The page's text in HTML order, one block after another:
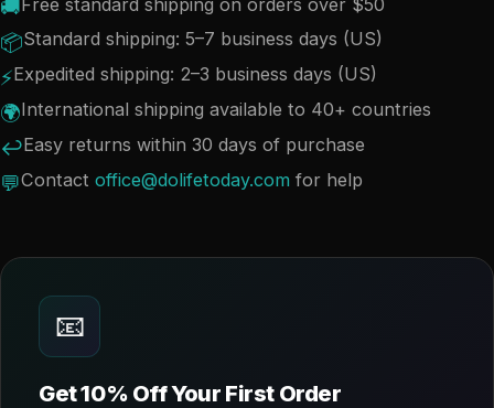
🚚
📦Standard shipping: 5–7 business days (US)
⚡Expedited shipping: 2–3 business days (US)
🌍International shipping available to 40+ countries
↩Easy returns within 30 days of purchase
💬Contact office@dolifetoday.com for help
📧
Get 10% Off Your First Order